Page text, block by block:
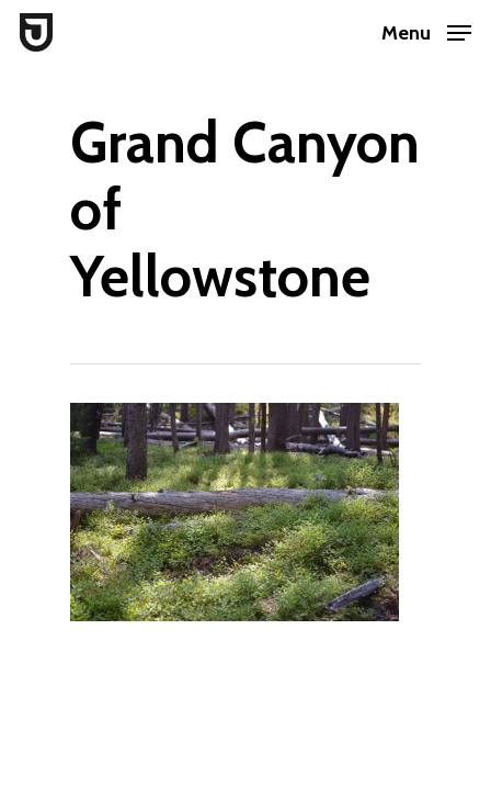
Skip
Menu
Grand Canyon
of
Yellowstone